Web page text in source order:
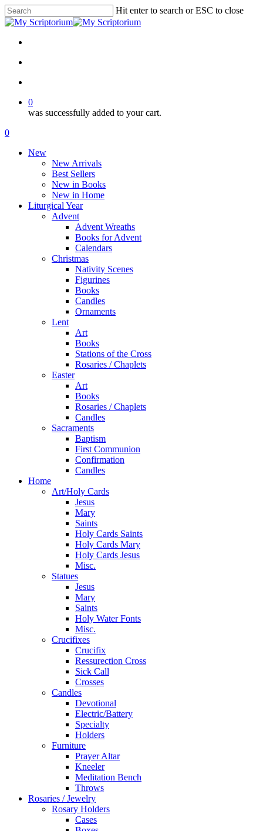
Skip
to
content
Hit enter to search or ESC to close
Close
0
was successfully added to your cart.
Menu
search
account
0
New
New Arrivals
Best Sellers
New in Books
New in Home
Liturgical Year
Advent
Advent Wreaths
Books for Advent
Calendars
Christmas
Nativity Scenes
Figurines
Books
Candles
Ornaments
Lent
Art
Books
Stations of the Cross
Rosaries / Chaplets
Easter
Art
Books
Rosaries / Chaplets
Candles
Sacraments
Baptism
First Communion
Confirmation
Candles
Home
Art/Holy Cards
Jesus
Mary
Saints
Holy Cards Saints
Holy Cards Mary
Holy Cards Jesus
Misc.
Statues
Jesus
Mary
Saints
Holy Water Fonts
Misc.
Crucifixes
Crucifix
Ressurection Cross
Sick Call
Crosses
Candles
Devotional
Electric/Battery
Specialty
Holders
Furniture
Prayer Altar
Kneeler
Meditation Bench
Throws
Rosaries / Jewelry
Rosary Holders
Cases